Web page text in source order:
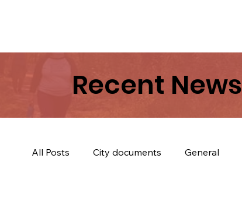
Recent News
All Posts City documents General